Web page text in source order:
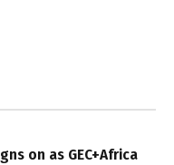
on as GEC+Africa